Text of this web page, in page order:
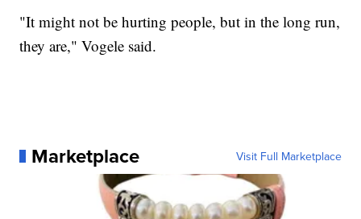
"It might not be hurting people, but in the long run,
they are," Vogele said.
Marketplace Visit Full Marketplace